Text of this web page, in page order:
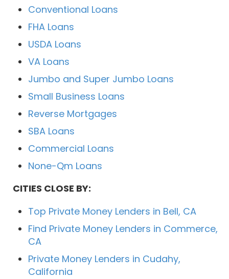
Conventional Loans
FHA Loans
USDA Loans
VA Loans
Jumbo and Super Jumbo Loans
Small Business Loans
Reverse Mortgages
SBA Loans
Commercial Loans
None-Qm Loans
CITIES CLOSE BY:
Top Private Money Lenders in Bell, CA
Find Private Money Lenders in Commerce,
CA
Private Money Lenders in Cudahy,
California